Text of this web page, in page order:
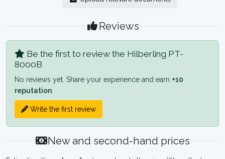
Reviews
Be the first to review the Hilberling PT-
8000B
No reviews yet. Share your experience and earn +10
reputation
Write the first review
New and second-hand prices